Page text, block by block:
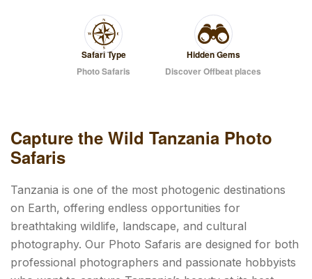
Safari Type
Photo Safaris
Hidden Gems
Discover Offbeat places
Capture the Wild Tanzania Photo
Safaris
Tanzania is one of the most photogenic destinations
on Earth, offering endless opportunities for
breathtaking wildlife, landscape, and cultural
photography. Our Photo Safaris are designed for both
professional photographers and passionate hobbyists